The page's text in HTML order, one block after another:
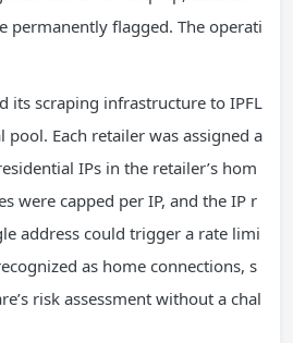
permanently flagged. The operati
its scraping infrastructure to IPFL
pool. Each retailer was assigned a
IPs in the retailer’s hom
were capped per IP, and the IP r
address could trigger a rate limi
as home connections, s
risk assessment without a chal